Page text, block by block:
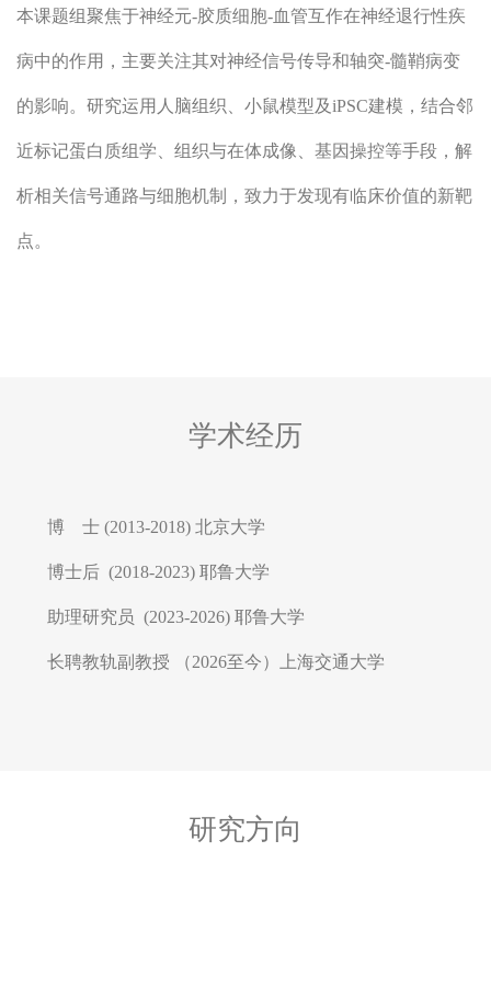
本课题组聚焦于神经元-胶质细胞-血管互作在神经退行性疾
病中的作用，主要关注其对神经信号传导和轴突-髓鞘病变
的影响。研究运用人脑组织、小鼠模型及iPSC建模，结合邻
近标记蛋白质组学、组织与在体成像、基因操控等手段，解
析相关信号通路与细胞机制，致力于发现有临床价值的新靶
点。
学术经历
博 士 (2013-2018) 北京大学
博士后 (2018-2023) 耶鲁大学
助理研究员 (2023-2026) 耶鲁大学
长聘教轨副教授 （2026至今）上海交通大学
研究方向